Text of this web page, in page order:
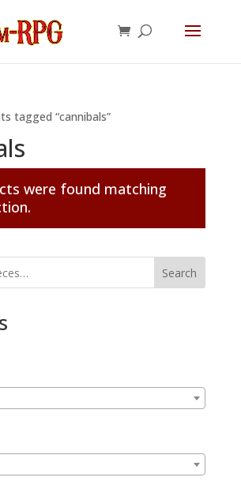
tagged “cannibals”
were found matching
Search